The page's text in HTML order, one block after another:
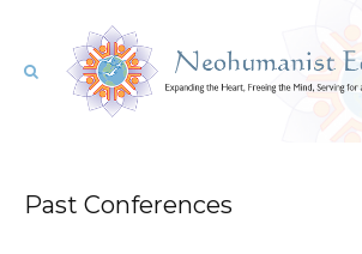
Past Conferences